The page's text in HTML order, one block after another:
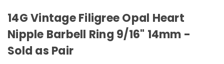
14G Vintage Filigree Opal Heart
Nipple Barbell Ring 9/16" 14mm -
Sold as Pair